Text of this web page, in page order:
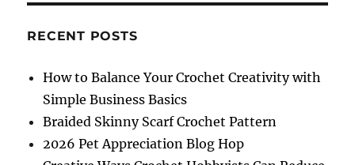
RECENT POSTS
How to Balance Your Crochet Creativity with
Simple Business Basics
Braided Skinny Scarf Crochet Pattern
2026 Pet Appreciation Blog Hop